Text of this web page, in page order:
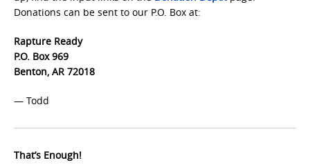
Donations can be sent to our P.O. Box at:
Rapture Ready
P.O. Box 969
Benton, AR 72018
— Todd
That’s Enough!